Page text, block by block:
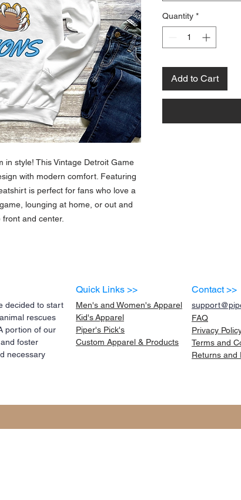
in style! This Vintage Detroit Game
with modern comfort. Featuring
is perfect for fans who love a
lounging at home, or out and
and center.
Quantity *
Add to Cart
decided to start
rescues
portion of our
foster
necessary
Quick Links >>
Men's and Women's Apparel
Kid'sApparel
Piper's Pick's
Custom Apparel & Products
Contact >>
FAQ
Privacy
Terms and
Returns and